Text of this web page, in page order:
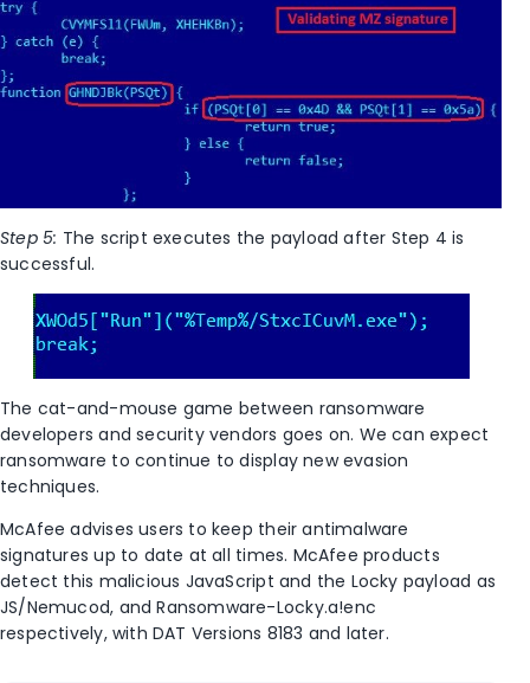
Step 5: The script executes the payload after Step 4 is
successful.
The cat-and-mouse game between ransomware
developers and security vendors goes on. We can expect
ransomware to continue to display new evasion
techniques.
McAfee advises users to keep their antimalware
signatures up to date at all times. McAfee products
detect this malicious JavaScript and the Locky payload as
JS/Nemucod, and Ransomware-Locky.a!enc
respectively, with DAT Versions 8183 and later.